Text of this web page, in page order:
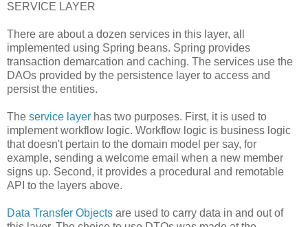
SERVICE LAYER
There are about a dozen services in this layer, all
implemented using Spring beans. Spring provides
transaction demarcation and caching. The services use the
DAOs provided by the persistence layer to access and
persist the entities.
The service layer has two purposes. First, it is used to
implement workflow logic. Workflow logic is business logic
that doesn't pertain to the domain model per say, for
example, sending a welcome email when a new member
signs up. Second, it provides a procedural and remotable
API to the layers above.
Data Transfer Objects are used to carry data in and out of